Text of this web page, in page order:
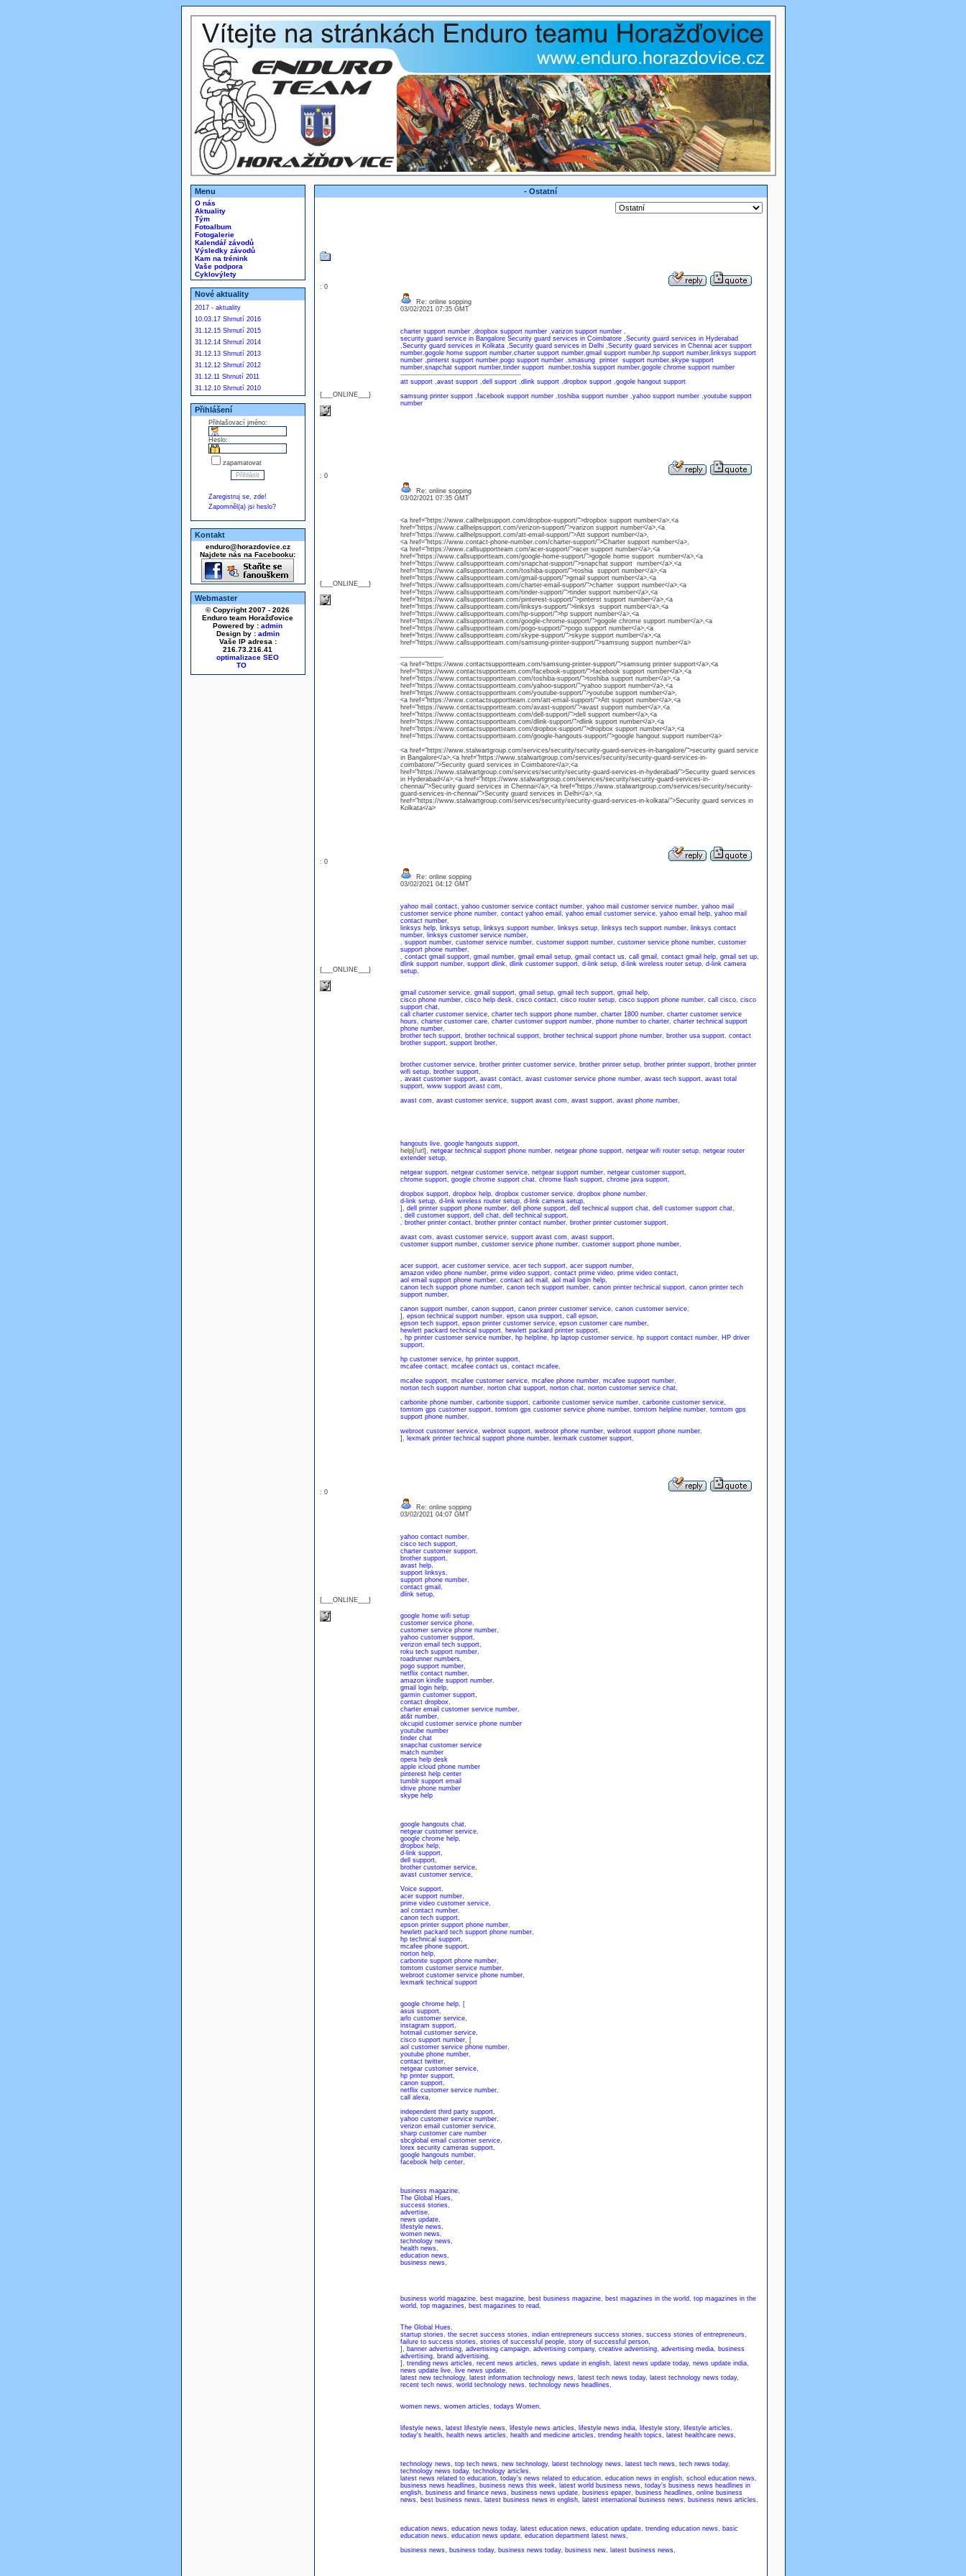
Menu
O nás
Aktuality
Tým
Fotoalbum
Fotogalerie
Kalendář závodů
Výsledky závodů
Kam na trénink
Vaše podpora
Cyklovýlety
Nové aktuality
2017 - aktuality
10.03.17 Shrnutí 2016
31.12.15 Shrnutí 2015
31.12.14 Shrnutí 2014
31.12.13 Shrnutí 2013
31.12.12 Shrnutí 2012
31.12.11 Shrnutí 2011
31.12.10 Shrnutí 2010
Přihlášení
Přihlašovací jméno:
Heslo:
zapamatovat
Zaregistruj se, zde!
Zapomněl(a) jsi heslo?
Kontakt
enduro@horazdovice.cz
Najdete nás na Facebooku:
Webmaster
© Copyright 2007 - 2026
Enduro team Horažďovice
Powered by : admin
Design by : admin
Vaše IP adresa :
216.73.216.41
optimalizace SEO
- Ostatní
: 0
{___ONLINE___}
Re: online sopping
03/02/2021 07:35 GMT
charter support number ,dropbox support number ,varizon support number ,
security guard service in Bangalore Security guard services in Coimbatore ,Security guard services in Hyderabad
,Security guard services in Kolkata ,Security guard services in Delhi ,Security guard services in Chennai acer support
number,gogole home support number,charter support number,gmail support number, hp support number, linksys support
number ,pinterst support number,pogo support number ,smasung printer support number,skype support
number,snapchat support number,tinder support number,toshia support number,gogole chrome support number
--------------------------------------------------------
att support ,avast support ,dell support ,dlink support ,dropbox support ,gogole hangout support
samsung printer support ,facebook support number ,toshiba support number ,yahoo support number ,youtube support
number
: 0
{___ONLINE___}
Re: online sopping
03/02/2021 07:35 GMT
<a href="https://www.callhelpsupport.com/dropbox-support/">dropbox support number</a>,<a
href="https://www.callhelpsupport.com/verizon-support/">varizon support number</a>,<a
href="https://www.callhelpsupport.com/att-email-support/">Att support number</a>,
<a href="https://www.contact-phone-number.com/charter-support/">Charter support number</a>,
<a href="https://www.callsupportteam.com/acer-support/">acer support number</a>,<a
href="https://www.callsupportteam.com/google-home-support/">gogole home support number</a>,<a
href="https://www.callsupportteam.com/snapchat-support/">snapchat support number</a>,<a
href="https://www.callsupportteam.com/toshiba-support/">toshia support number</a>,<a
href="https://www.callsupportteam.com/gmail-support/">gmail support number</a>,<a
href="https://www.callsupportteam.com/charter-email-support/">charter support number</a>,<a
href="https://www.callsupportteam.com/tinder-support/">tinder support number</a>,<a
href="https://www.callsupportteam.com/pinterest-support/">pinterst support number</a>,<a
href="https://www.callsupportteam.com/linksys-support/">linksys support number</a>,<a
href="https://www.callsupportteam.com/hp-support/">hp support number</a>,<a
href="https://www.callsupportteam.com/google-chrome-support/">gogole chrome support number</a>,<a
href="https://www.callsupportteam.com/pogo-support/">pogo support number</a>,<a
href="https://www.callsupportteam.com/skype-support/">skype support number</a>,<a
href="https://www.callsupportteam.com/samsung-printer-support/">samsung support number</a>
--------------------
<a href="https://www.contactsupportteam.com/samsung-printer-support/">samsung printer support</a>,<a
href="https://www.contactsupportteam.com/facebook-support/">facebook support number</a>,<a
href="https://www.contactsupportteam.com/toshiba-support/">toshiba support number</a>,<a
href="https://www.contactsupportteam.com/yahoo-support/">yahoo support number</a>,<a
href="https://www.contactsupportteam.com/youtube-support/">youtube support number</a>,
<a href="https://www.contactsupportteam.com/att-email-support/">Att support number</a>,<a
href="https://www.contactsupportteam.com/avast-support/">avast support number</a>,<a
href="https://www.contactsupportteam.com/dell-support/">dell support number</a>,<a
href="https://www.contactsupportteam.com/dlink-support/">dlink support number</a>,<a
href="https://www.contactsupportteam.com/dropbox-support/">dropbox support number</a>,<a
href="https://www.contactsupportteam.com/google-hangouts-support/">google hangout support number</a>
<a href="https://www.stalwartgroup.com/services/security/security-guard-services-in-bangalore/">security guard service
in Bangalore</a>,<a href="https://www.stalwartgroup.com/services/security/security-guard-services-in-
coimbatore/">Security guard services in Coimbatore</a>,<a
href="https://www.stalwartgroup.com/services/security/security-guard-services-in-hyderabad/">Security guard services
in Hyderabad</a>,<a href="https://www.stalwartgroup.com/services/security/security-guard-services-in-
chennai/">Security guard services in Chennai</a>,<a href="https://www.stalwartgroup.com/services/security/security-
guard-services-in-chennai/">Security guard services in Delhi</a>,<a
href="https://www.stalwartgroup.com/services/security/security-guard-services-in-kolkata/">Security guard services in
Kolkata</a>
: 0
{___ONLINE___}
Re: online sopping
03/02/2021 04:12 GMT
yahoo mail contact, yahoo customer service contact number, yahoo mail customer service number, yahoo mail
customer service phone number, contact yahoo email , yahoo email customer service, yahoo email help, yahoo mail
contact number,
linksys help, linksys setup, linksys support number, linksys setup, linksys tech support number, linksys contact
number, linksys customer service number,
, support number, customer service number, customer support number, customer service phone number, customer
support phone number,
, contact gmail support, gmail number, gmail email setup, gmail contact us, call gmail , contact gmail help, gmail set up,
dlink support number, support dlink, dlink customer support, d-link setup, d-link wireless router setup, d-link camera
setup,
gmail customer service, gmail support, gmail setup, gmail tech support, gmail help,
cisco phone number, cisco help desk, cisco contact, cisco router setup, cisco support phone number, call cisco, cisco
support chat,
call charter customer service, charter tech support phone number, charter 1800 number, charter customer service
hours, charter customer care, charter customer support number, phone number to charter, charter technical support
phone number,
brother tech support, brother technical support, brother technical support phone number, brother usa support, contact
brother support, support brother,
brother customer service, brother printer customer service, brother printer setup, brother printer support, brother printer
wifi setup, brother support,
, avast customer support, avast contact, avast customer service phone number, avast tech support, avast total
support, www support avast com,
avast com, avast customer service, support avast com, avast support, avast phone number,
hangouts live, google hangouts support,
help[/url], netgear technical support phone number, netgear phone support, netgear wifi router setup, netgear router
extender setup,
netgear support, netgear customer service, netgear support number, netgear customer support,
chrome support, google chrome support chat, chrome flash support, chrome java support,
dropbox support, dropbox help, dropbox customer service, dropbox phone number,
d-link setup, d-link wireless router setup, d-link camera setup,
], dell printer support phone number, dell phone support, dell technical support chat, dell customer support chat,
, dell customer support, dell chat, dell technical support,
, brother printer contact, brother printer contact number, brother printer customer support,
avast com, avast customer service, support avast com, avast support,
customer support number, customer service phone number, customer support phone number,
acer support, acer customer service, acer tech support, acer support number,
amazon video phone number, prime video support, contact prime video, prime video contact,
aol email support phone number, contact aol mail , aol mail login help,
canon tech support phone number, canon tech support number, canon printer technical support, canon printer tech
support number,
canon support number, canon support, canon printer customer service, canon customer service,
], epson technical support number, epson usa support, call epson,
epson tech support, epson printer customer service, epson customer care number,
hewlett packard technical support, hewlett packard printer support,
, hp printer customer service number, hp helpline, hp laptop customer service, hp support contact number, HP driver
support,
hp customer service, hp printer support,
mcafee contact, mcafee contact us, contact mcafee,
mcafee support, mcafee customer service, mcafee phone number, mcafee support number,
norton tech support number, norton chat support, norton chat, norton customer service chat,
carbonite phone number, carbonite support, carbonite customer service number, carbonite customer service,
tomtom gps customer support, tomtom gps customer service phone number, tomtom helpline number, tomtom gps
support phone number,
webroot customer service, webroot support, webroot phone number, webroot support phone number,
], lexmark printer technical support phone number, lexmark customer support,
: 0
{___ONLINE___}
Re: online sopping
03/02/2021 04:07 GMT
yahoo contact number,
cisco tech support,
charter customer support,
brother support,
avast help,
support linksys,
support phone number,
contact gmail ,
dlink setup,
google home wifi setup
customer service phone,
customer service phone number,
yahoo customer support,
verizon email tech support,
roku tech support number,
roadrunner numbers,
pogo support number,
netflix contact number,
amazon kindle support number,
gmail login help,
garmin customer support,
contact dropbox,
charter email customer service number,
at&t number,
okcupid customer service phone number
youtube number
tinder chat
snapchat customer service
match number
opera help desk
apple icloud phone number
pinterest help center
tumblr support email
idrive phone number
skype help
google hangouts chat,
netgear customer service,
google chrome help,
dropbox help,
d-link support,
dell support,
brother customer service,
avast customer service,
Voice support,
acer support number,
prime video customer service,
aol contact number,
canon tech support,
epson printer support phone number,
hewlett packard tech support phone number,
hp technical support,
mcafee phone support,
norton help,
carbonite support phone number,
tomtom customer service number,
webroot customer service phone number,
lexmark technical support
google chrome help, [
asus support,
arlo customer service,
instagram support,
hotmail customer service,
cisco support number, [
aol customer service phone number,
youtube phone number,
contact twitter,
netgear customer service,
hp printer support,
canon support,
netflix customer service number,
call alexa,
independent third party support,
yahoo customer service number,
verizon email customer service,
sharp customer care number
sbcglobal email customer service,
lorex security cameras support,
google hangouts number,
facebook help center,
business magazine,
The Global Hues,
success stories,
advertise,
news update,
lifestyle news,
women news,
technology news,
health news,
education news,
business news,
business world magazine, best magazine, best business magazine, best magazines in the world, top magazines in the
world, top magazines, best magazines to read,
The Global Hues,
startup stories, the secret success stories, indian entrepreneurs success stories, success stories of entrepreneurs,
failure to success stories, stories of successful people, story of successful person,
], banner advertising, advertising campaign, advertising company, creative advertising, advertising media, business
advertising, brand advertising,
], trending news articles, recent news articles, news update in english, latest news update today, news update india,
news update live, live news update,
latest new technology, latest information technology news, latest tech news today, latest technology news today,
recent tech news, world technology news, technology news headlines,
women news, women articles, todays Women,
lifestyle news, latest lifestyle news, lifestyle news articles, lifestyle news india, lifestyle story, lifestyle articles,
today's health, health news articles, health and medicine articles, trending health topics, latest healthcare news,
technology news, top tech news, new technology, latest technology news, latest tech news, tech news today,
technology news today, technology articles,
latest news related to education, today's news related to education, education news in english, school education news,
business news headlines, business news this week, latest world business news, today's business news headlines in
english, business and finance news, business news update, business epaper, business headlines, online business
news, best business news, latest business news in english, latest international business news, business news articles,
education news, education news today, latest education news, education update, trending education news, basic
education news, education news update, education department latest news,
business news, business today, business news today, business new, latest business news,